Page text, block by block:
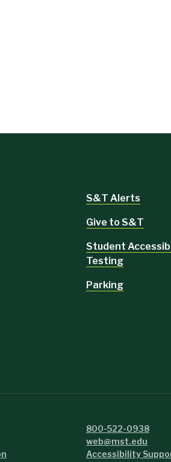
S&T Alerts
Give to S&T
Student
Testing
Parking
800-522-0938
web@mst.edu
Accessibility